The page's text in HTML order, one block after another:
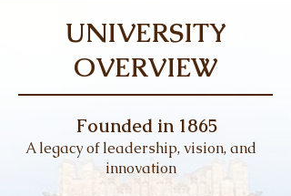
UNIVERSITY
OVERVIEW
Founded in 1865
A legacy of leadership, vision, and
innovation